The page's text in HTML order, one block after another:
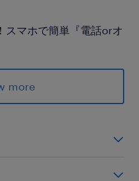
マホで簡単『電話orオ
のやり取りはLINEでス
いる企業さまです
more